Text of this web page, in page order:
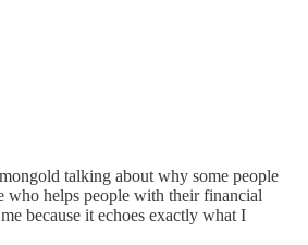
talking about why some people
who helps people with their financial
because it echoes exactly what I